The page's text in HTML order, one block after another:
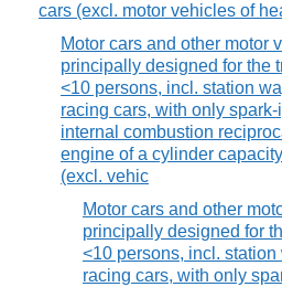
cars (excl. motor vehicles of
Motor cars and other motor
principally designed for the
<10 persons, incl. station
racing cars, with only
internal combustion
engine of a cylinder
(excl. vehic
Motor cars and other
principally designed for
<10 persons, incl. station
racing cars, with only